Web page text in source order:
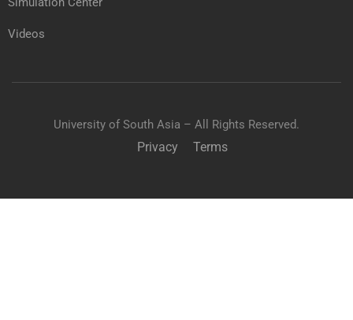
Videos
University of South Asia – All Rights Reserved.
Privacy Terms